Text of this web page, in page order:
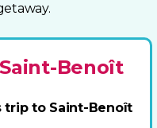
Benoît
trip to Saint-Benoît